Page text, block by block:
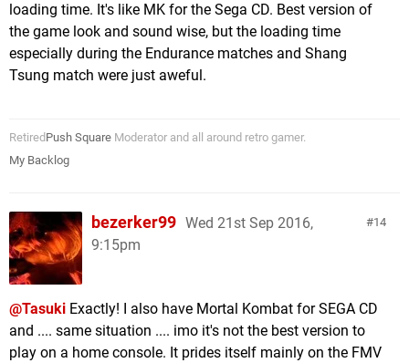
loading time. It's like MK for the Sega CD. Best version of
the game look and sound wise, but the loading time
especially during the Endurance matches and Shang
Tsung match were just aweful.
Retired Push Square Moderator and all around retro gamer.
My Backlog
14
bezerker99 Wed 21st Sep 2016,
9:15pm
@Tasuki Exactly! I also have Mortal Kombat for SEGA CD
and .... same situation .... imo it's not the best version to
play on a home console. It prides itself mainly on the FMV